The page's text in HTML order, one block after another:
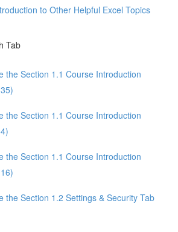
to Other Helpful Excel Topics
Tab
the Section 1.1 Course Introduction
the Section 1.1 Course Introduction
the Section 1.1 Course Introduction
the Section 1.2 Settings & Security Tab